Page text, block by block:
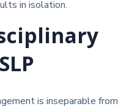
in isolation.
is inseparable from